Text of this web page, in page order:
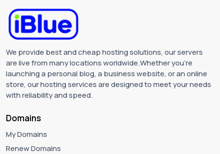
We provide best and cheap hosting solutions, our servers
are live from many locations worldwide.Whether you're
launching a personal blog, a business website, or an online
store, our hosting services are designed to meet your needs
with reliability and speed.
Domains
My Domains
Renew Domains